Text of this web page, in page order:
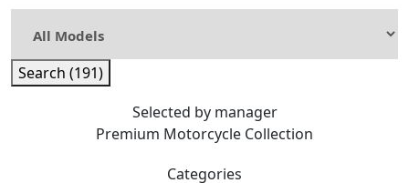
Search (191)
Selected by manager
Premium Motorcycle Collection
Categories